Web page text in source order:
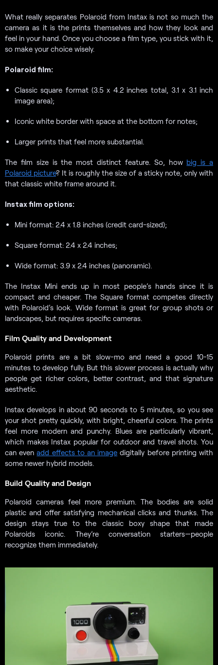
What really separates Polaroid from Instax is not so much the
camera as it is the prints themselves and how they look and
feel in your hand. Once you choose a film type, you stick with it,
so make your choice wisely.
Polaroid film:
Classic square format (3.5 x 4.2 inches total, 3.1 x 3.1 inch
image area);
Iconic white border with space at the bottom for notes;
Larger prints that feel more substantial.
The film size is the most distinct feature. So, how big is a
Polaroid picture? It is roughly the size of a sticky note, only with
that classic white frame around it.
Instax film options:
Mini format: 2.4 x 1.8 inches (credit card-sized);
Square format: 2.4 x 2.4 inches;
Wide format: 3.9 x 2.4 inches (panoramic).
The Instax Mini ends up in most people’s hands since it is
compact and cheaper. The Square format competes directly
with Polaroid’s look. Wide format is great for group shots or
landscapes, but requires specific cameras.
Film Quality and Development
Polaroid prints are a bit slow-mo and need a good 10-15
minutes to develop fully. But this slower process is actually why
people get richer colors, better contrast, and that signature
aesthetic.
Instax develops in about 90 seconds to 5 minutes, so you see
your shot pretty quickly, with bright, cheerful colors. The prints
feel more modern and punchy. Blues are particularly vibrant,
which makes Instax popular for outdoor and travel shots. You
can evenadd effects to an image digitally before printing with
some newer hybrid models.
Build Quality and Design
Polaroid cameras feel more premium. The bodies are solid
plastic and offer satisfying mechanical clicks and thunks. The
design stays true to the classic boxy shape that made
Polaroids iconic. They’re conversation starters—people
recognize them immediately.